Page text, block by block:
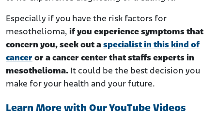
Especially if you have the risk factors for
mesothelioma, if you experience symptoms that
concern you, seek out a specialist in this kind of
cancer or a cancer center that staffs experts in
mesothelioma. It could be the best decision you
make for your health and your future.
Learn More with Our YouTube Videos